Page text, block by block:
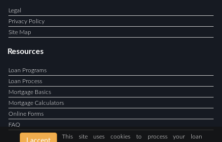
Legal
Privacy Policy
Site Map
Resources
Loan Programs
Loan Process
Mortgage Basics
Mortgage Calculators
Online Forms
FAQ
This site uses cookies to process your loan